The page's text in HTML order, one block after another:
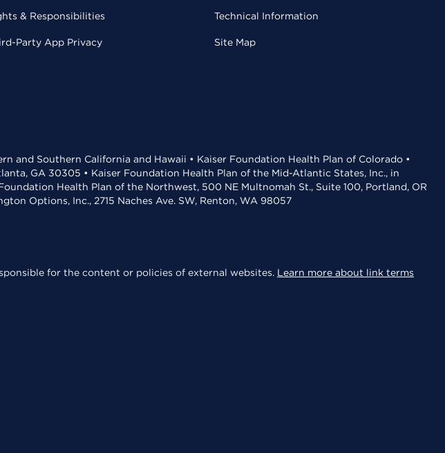
& Responsibilities
Party App Privacy
Technical Information
Site Map
and Southern California and Hawaii • Kaiser Foundation Health Plan of Colorado •
GA 30305 • Kaiser Foundation Health Plan of the Mid-Atlantic States, Inc., in
Health Plan of the Northwest, 500 NE Multnomah St., Suite 100, Portland, OR
Options, Inc., 2715 Naches Ave. SW, Renton, WA 98057
for the content or policies of external websites. Learn more about link terms